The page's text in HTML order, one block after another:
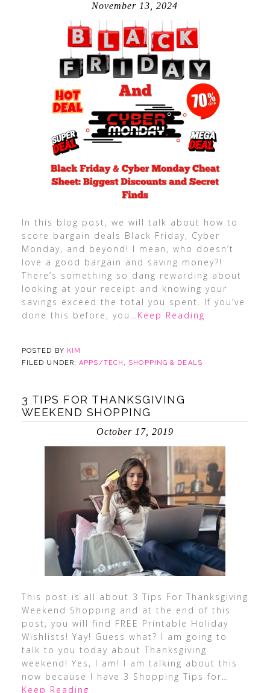
November 13, 2024
In this blog post, we will talk about how to
score bargain deals Black Friday, Cyber
Monday, and beyond! I mean, who doesn’t
love a good bargain and saving money?!
There’s something so dang rewarding about
looking at your receipt and knowing your
savings exceed the total you spent. If you’ve
done this before, you …Keep Reading
POSTED BY KIM
FILED UNDER:APPS/TECH , SHOPPING & DEALS
3 TIPS FOR THANKSGIVING
WEEKEND SHOPPING
October 17, 2019
This post is all about 3 Tips For Thanksgiving
Weekend Shopping and at the end of this
post, you will find FREE Printable Holiday
Wishlists! Yay! Guess what? I am going to
talk to you today about Thanksgiving
weekend! Yes, I am! I am talking about this
now because I have 3 Shopping Tips for…
Keep Reading